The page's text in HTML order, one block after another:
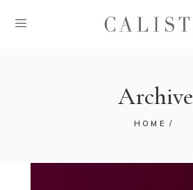
Archive
HOME